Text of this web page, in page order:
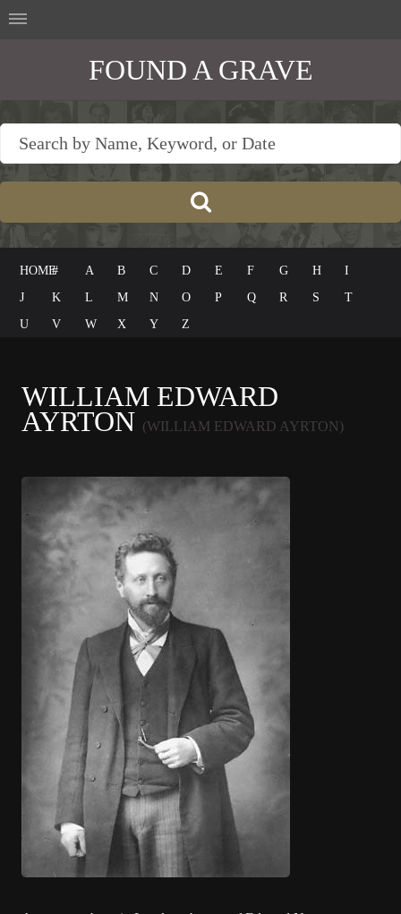
FOUND A GRAVE
HOME# A B C D E F G H
I
J
K L M N O P Q R S
T
U
V W X Y Z
WILLIAM EDWARD
AYRTON (WILLIAM EDWARD AYRTON)